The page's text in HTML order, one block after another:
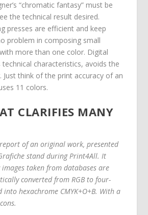
“chromatic fantasy” must be
the technical result desired.
presses are efficient and keep
problem in composing small
more than one color. Digital
characteristics, avoids the
Just think of the print accuracy of an
11 colors.
CLARIFIES MANY
of an original work, presented
stand during Print4All. It
taken from databases are
converted from RGB to four-
hexachrome CMYK+O+B. With a